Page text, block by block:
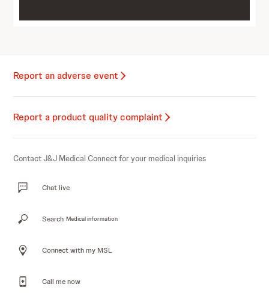
Report an adverse event
Report a product quality complaint
Contact J&J Medical Connect for your medical inquiries
Chat live
Search Medical information
Connect with my MSL
Call me now